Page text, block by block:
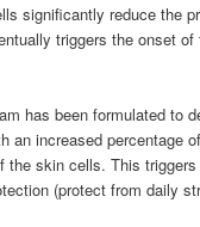
significantly reduce the
triggers the onset
has been formulated to
an increased percentage
the skin cells. This
(protect from daily